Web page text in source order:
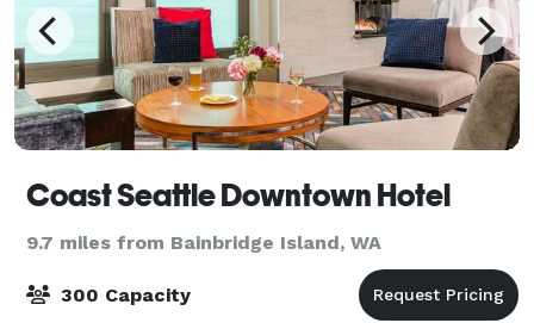
Coast Seattle Downtown Hotel
9.7 miles from Bainbridge Island, WA
300 Capacity